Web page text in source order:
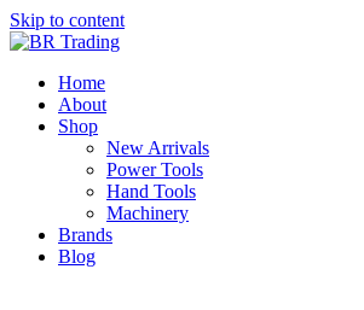
Skip to content
BR Trading
Quality Tools and Machinery for Sale
Home
About
Shop
New Arrivals
Power Tools
Hand Tools
Machinery
Brands
Blog